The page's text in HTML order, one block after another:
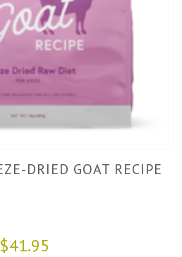
DRIED GOAT RECIPE
$41.95